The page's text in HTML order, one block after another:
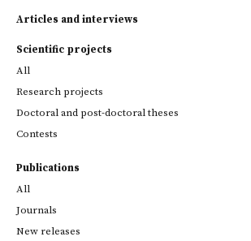
Articles and interviews
Scientific projects
All
Research projects
Doctoral and post-doctoral theses
Contests
Publications
All
Journals
New releases